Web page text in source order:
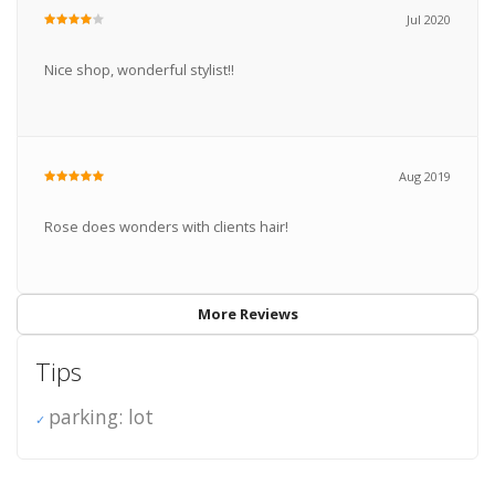
Jul 2020
Nice shop, wonderful stylist!!
Aug 2019
Rose does wonders with clients hair!
More Reviews
Tips
parking: lot